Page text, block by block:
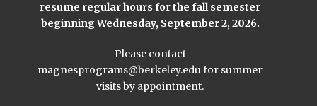
resume regular hours for the fall semester
beginning Wednesday, September 2, 2026.
Please contact
magnesprograms@berkeley.edufor summer
visits by appointment.